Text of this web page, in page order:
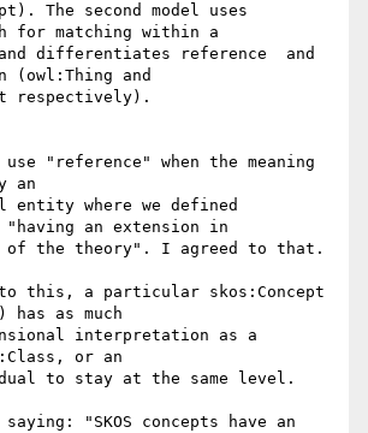
The second model uses
for matching within a
and differentiates reference  and
(owl:Thing and
respectively).
use "reference" when the meaning
an
entity where we defined
"having an extension in
of the theory". I agreed to that.
to this, a particular skos:Concept
as much
interpretation as a
or an
to stay at the same level.
"SKOS concepts have an